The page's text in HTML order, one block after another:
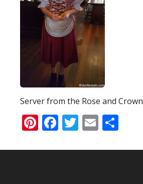
Server from the Rose and Crown
Pinterest
Facebook
Twitter
Email